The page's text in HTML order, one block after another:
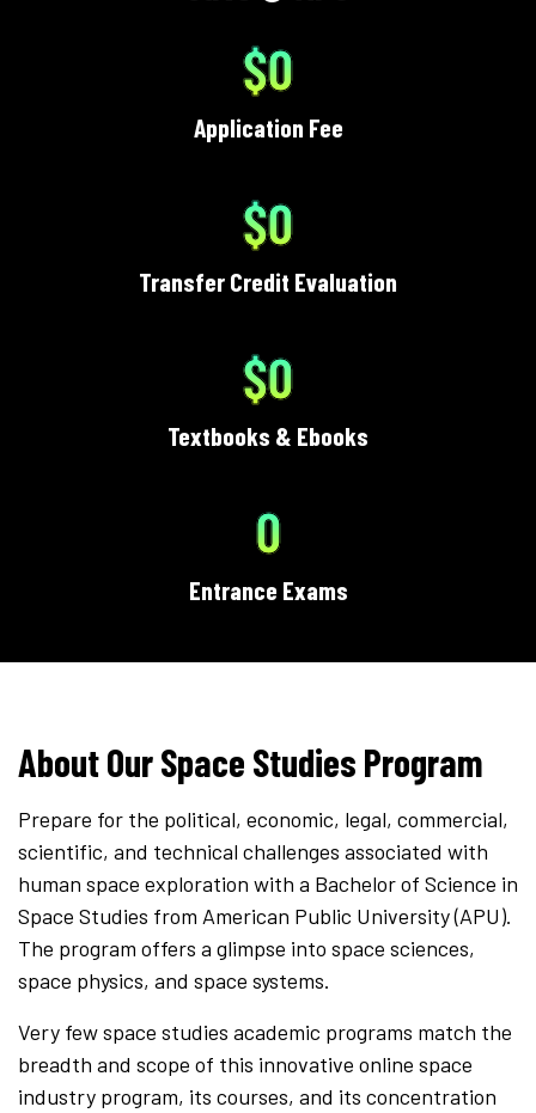
$0
Application Fee
$0
Transfer Credit Evaluation
$0
Textbooks & Ebooks
0
Entrance Exams
About Our Space Studies Program
Prepare for the political, economic, legal, commercial,
scientific, and technical challenges associated with
human space exploration with a Bachelor of Science in
Space Studies from American Public University (APU).
The program offers a glimpse into space sciences,
space physics, and space systems.
Very few space studies academic programs match the
breadth and scope of this innovative online space
industry program, its courses, and its concentration